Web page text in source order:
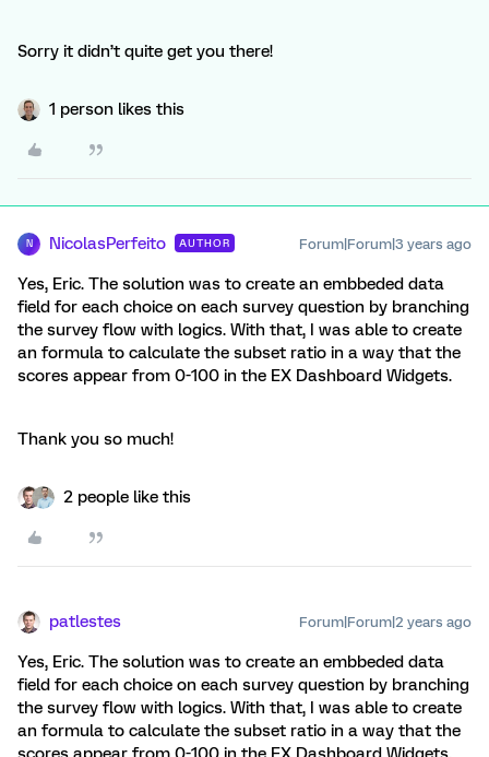
Sorry it didn’t quite get you there!
1 person likes this
N NicolasPerfeito AUTHOR Forum|Forum|3 years ago
Yes, Eric. The solution was to create an embbeded data
field for each choice on each survey question by branching
the survey flow with logics. With that, I was able to create
an formula to calculate the subset ratio in a way that the
scores appear from 0-100 in the EX Dashboard Widgets.
Thank you so much!
2 people like this
patlestes Forum|Forum|2 years ago
Yes, Eric. The solution was to create an embbeded data
field for each choice on each survey question by branching
the survey flow with logics. With that, I was able to create
an formula to calculate the subset ratio in a way that the